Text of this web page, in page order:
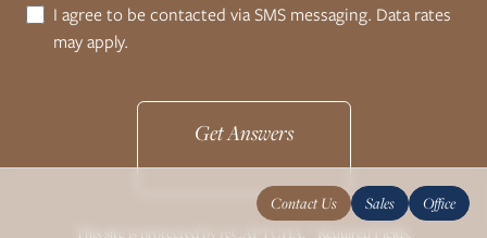
I agree to be contacted via SMS messaging. Data rates
may apply.
Get Answers
This site is protected by reCAPTCHA. * Required Fields.
Contact Us Sales Office